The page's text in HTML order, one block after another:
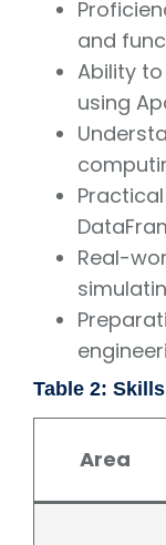
and
Ability
using
Real-
Table 2:
Area